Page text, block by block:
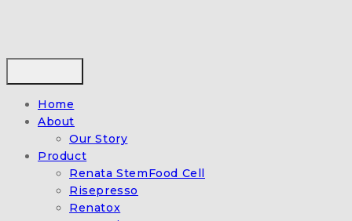
Home
About
Our Story
Product
Renata StemFood Cell
Risepresso
Renatox